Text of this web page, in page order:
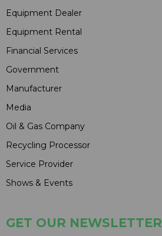
Equipment Dealer
Equipment Rental
Financial Services
Government
Manufacturer
Media
Oil & Gas Company
Recycling Processor
Service Provider
Shows & Events
GET OUR NEWSLETTER